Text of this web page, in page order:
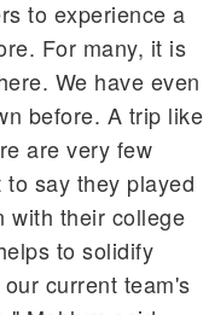
to experience a
For many, it is
We have even
before. A trip like
are very few
say they played
with their college
to solidify
current team's